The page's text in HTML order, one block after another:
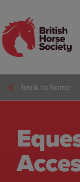
back to home